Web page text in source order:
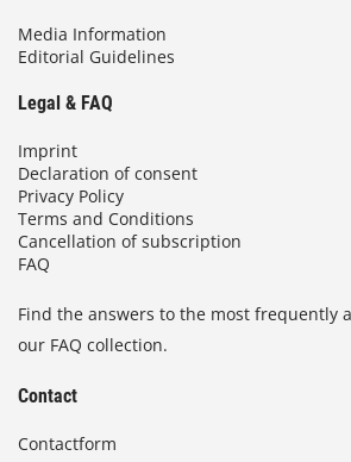
Media Information
Editorial Guidelines
Legal & FAQ
Imprint
Declaration of consent
Privacy Policy
Terms and Conditions
Cancellation of subscription
FAQ
Find the answers to the most frequently
our FAQ collection.
Contact
Contactform